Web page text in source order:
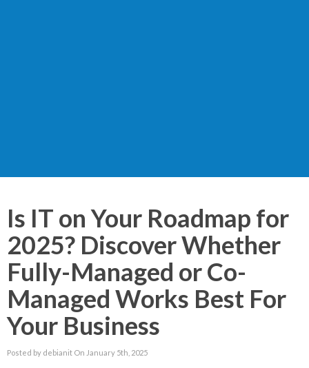
Is IT on Your Roadmap for
2025? Discover Whether
Fully-Managed or Co-
Managed Works Best For
Your Business
Posted by debianit On January 5th, 2025